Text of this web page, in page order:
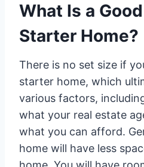
What Is a
Starter Home?
There is no set size if
starter home, which
various factors,
what your real estate
what you can afford.
home will have less